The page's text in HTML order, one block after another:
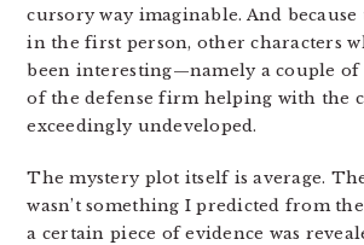
cursory way imaginable. And
in the first person, other characters
been interesting—namely a couple of
of the defense firm helping with the
exceedingly undeveloped.
The mystery plot itself is average.
wasn’t something I predicted from
a certain piece of evidence was